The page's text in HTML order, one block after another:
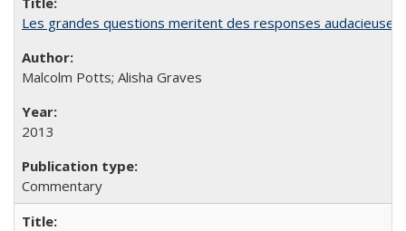
Les grandes questions meritent des responses
Malcolm Potts; Alisha Graves
2013
Commentary